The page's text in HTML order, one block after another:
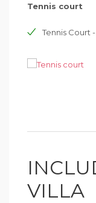
Tennis court
Tennis Court
VILLA